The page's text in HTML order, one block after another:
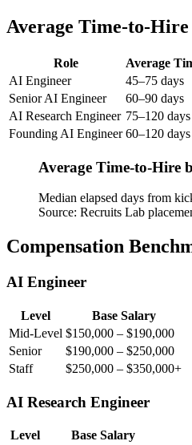
Average Time-to-Hire
Role
Average
AI Engineer
45–75 days
Senior AI Engineer
60–90 days
AI Research Engineer 75–120 days
Founding AI Engineer 60–120 days
Average Time-to-Hire
Median elapsed days from
Source: Recruits Lab
Compensation
AI Engineer
Level
Base Salary
Mid-Level $150,000 – $190,000
Senior
$190,000 – $250,000
Staff
$250,000 – $350,000+
AI Research Engineer
Level
Base Salary